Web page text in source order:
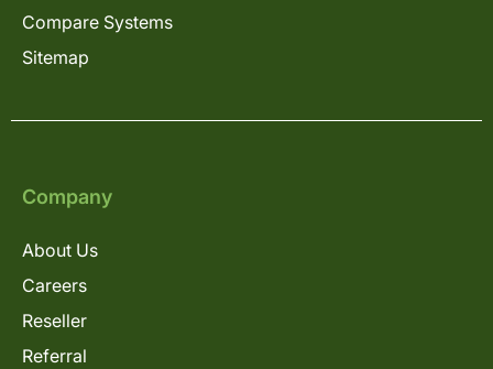
Compare Systems
Sitemap
Company
About Us
Careers
Reseller
Referral